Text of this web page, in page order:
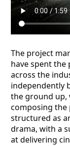
The project
have spent the
across the
independently
the ground up,
composing the
structured as
drama, with a
at delivering